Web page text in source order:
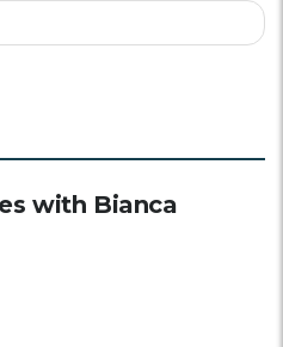
with Bianca